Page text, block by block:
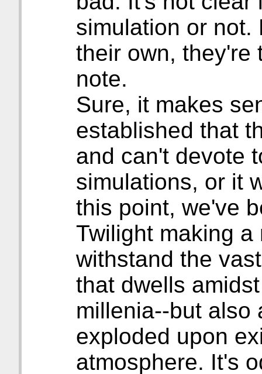
simulation or not.
their own, they're
note.
Sure, it makes
established that
and can't devote
simulations, or it
this point, we've
Twilight making
withstand the
that dwells
millenia--but also
exploded upon
atmosphere. It's